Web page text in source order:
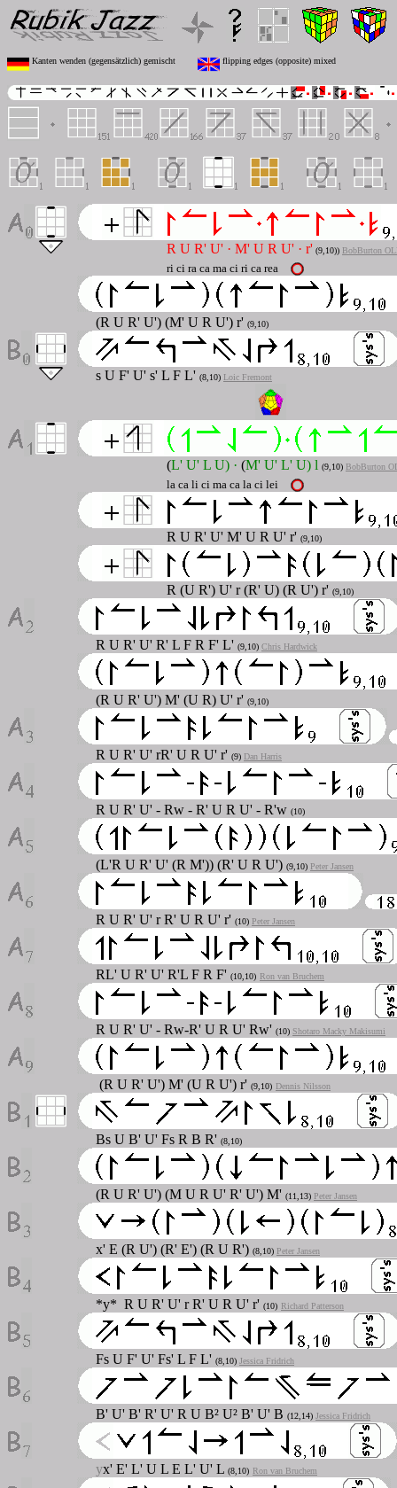
Kanten wenden (gegensätzlich) gemischt flipping edges (opposite) mixed
R U R' U' · M' U R U' · r' (9,10)) BobBurton
ri ci ra ca ma ci ri ca rea
(R U R' U') (M' U R U') r' (9,10)
s U F' U' s' L F L' (8,10) Loic Fremont
(L' U' L U) · (M' U' L' U) l (9 ,10) BobBurton
la ca li ci ma ca la ci lei
R U R' U' M' U R U' r' (9,10)
R (U R') U' r (R' U) (R U') r' (9,10)
R U R' U' R' L F R F' L' (9,10) Chris Hardwick
(R U R' U') M' (U R) U' r' (9,10)
R U R' U' rR' U R U' r' (9) Dan Harris
R U R' U' - Rw - R' U R U' - R'w (10)
(L'R U R' U' (R M')) (R' U R U') (9,10) Peter Jansen
R U R' U' r R' U R U' r' (10) Peter Jansen
RL' U R' U' R'L F R F' (10,10) Ron van Bruchem
R U R' U' - Rw-R' U R U' Rw' (10) Shotaro Macky Makisumi
(R U R' U') M' (U R U') r' (9,10) Dennis Nilsson
Bs U B' U' Fs R B R' (8,10)
(R U R' U') (M U R U' R' U') M' (11,13) Peter Jansen
x' E (R U') (R' E') (R U R') (8,10) Peter Jansen
*y* R U R' U' r R' U R U' r' (10) Richard Patterson
Fs U F' U' Fs' L F L' (8,10) Jessica Fridrich
B' U' B' R' U' R U B² U² B' U' B (12,14) Jessica Fridrich
yx' E' L' U L E L' U' L (8,10) Ron van Bruchem